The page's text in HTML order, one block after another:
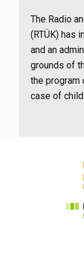
The Radio
(RTÜK) has
and an
grounds of
the program
case of